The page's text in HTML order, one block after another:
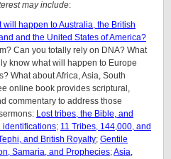
may include:
happen to Australia, the British
and the United States of America?
Can you totally rely on DNA? What
know what will happen to Europe
What about Africa, Asia, South
online book provides scriptural,
commentary to address those
Lost tribes, the Bible, and
identifications; 11 Tribes, 144,000, and
and British Royalty; Gentile
Samaria, and Prophecies;Asia,